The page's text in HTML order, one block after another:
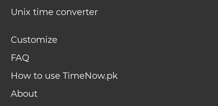
Unix time converter
Customize
FAQ
How to use TimeNow.pk
About